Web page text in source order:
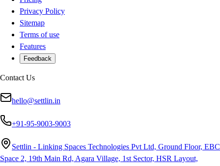
Privacy Policy
Sitemap
Terms of use
Features
Feedback
Contact Us
hello@settlin.in
+91-95-9003-9003
Settlin - Linking Spaces Technologies Pvt Ltd, Ground Floor, EBC
Space 2, 19th Main Rd, Agara Village, 1st Sector, HSR Layout,